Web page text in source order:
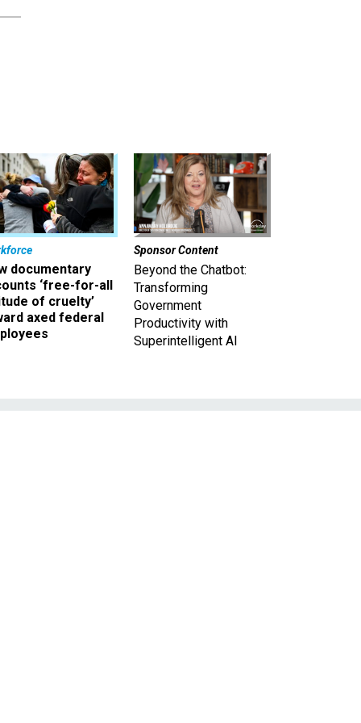
documentary
‘free-for-all
of cruelty’
axed federal
Sponsor Content
Beyond the Chatbot:
Transforming
Government
Productivity with
Superintelligent AI